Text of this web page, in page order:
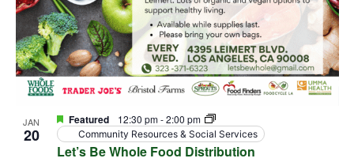
JAN
20
Let’s Be Whole Food Distribution
Featured 12:30 pm-2:00 pm
Community Resources & Social Services